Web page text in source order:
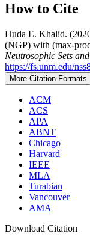
How to Cite
Huda E. Khalid.
(NGP) with (max-
Neutrosophic Sets
https://fs.unm.edu/
More Citation Formats
ACM
ACS
APA
ABNT
Chicago
Harvard
IEEE
MLA
Turabian
Vancouver
AMA
Download Citation